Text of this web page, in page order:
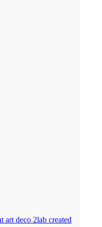
art deco 2lab created